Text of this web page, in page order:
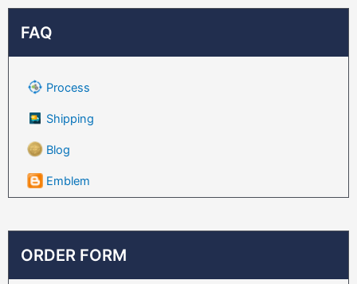
FAQ
Process
Shipping
Blog
Emblem
ORDER FORM